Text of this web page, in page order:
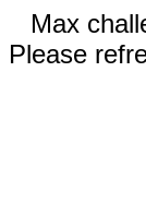
Max
Please